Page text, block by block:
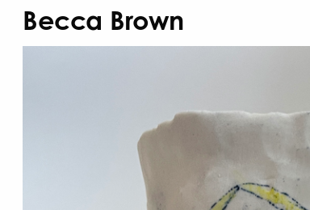
Becca Brown